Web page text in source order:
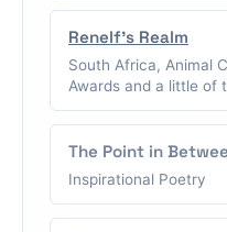
Renelf's Realm
South Africa, Animal
Awards and a little of
The Point in
Inspirational Poetry